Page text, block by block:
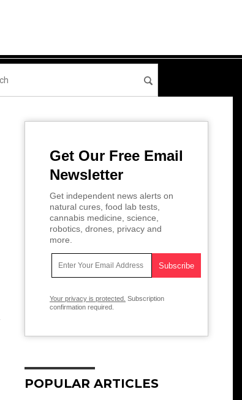
Get Our Free Email
Newsletter
Get independent news alerts on
natural cures, food lab tests,
cannabis medicine, science,
robotics, drones, privacy and
more.
Your privacy is protected. Subscription
confirmation required.
POPULAR ARTICLES